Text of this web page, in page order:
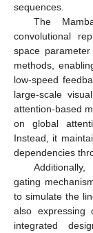
sequences.
The
convolutional
space
methods,
low-speed
large-scale
attention-based
on global
Instead, it
dependencies
gating
to simulate the
also expressing
integrated